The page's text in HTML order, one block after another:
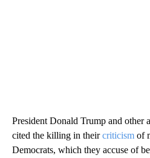
President Donald Trump and other
cited the killing in theircriticism of
Democrats, which they accuse of